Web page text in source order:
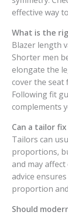
effective way
What is the
Blazer length
Shorter men
elongate the
cover the seat
Following fit
complements
Can a tailor
Tailors can
proportions,
and may
advice
proportion
Should